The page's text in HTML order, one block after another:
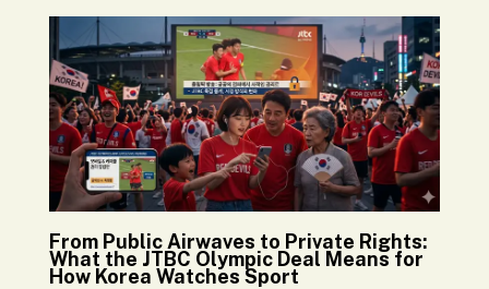
From Public Airwaves to Private Rights:
What the JTBC Olympic Deal Means for
How Korea Watches Sport